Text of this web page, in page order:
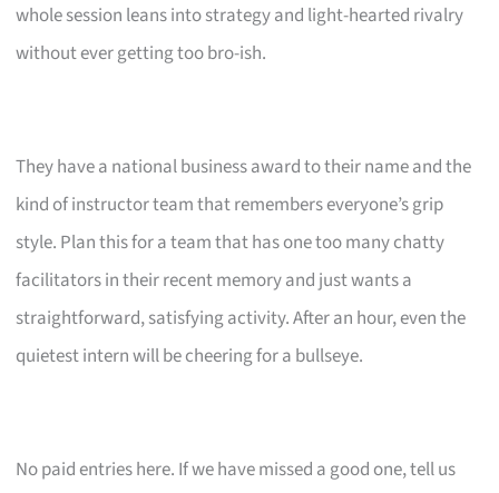
whole session leans into strategy and light-hearted rivalry
without ever getting too bro-ish.
They have a national business award to their name and the
kind of instructor team that remembers everyone’s grip
style. Plan this for a team that has one too many chatty
facilitators in their recent memory and just wants a
straightforward, satisfying activity. After an hour, even the
quietest intern will be cheering for a bullseye.
No paid entries here. If we have missed a good one, tell us